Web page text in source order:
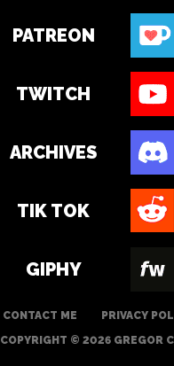
PATREON
TWITCH
ARCHIVES
TIK TOK
GIPHY
CONTACT ME PRIVACY
COPYRIGHT © 2026 GREGOR